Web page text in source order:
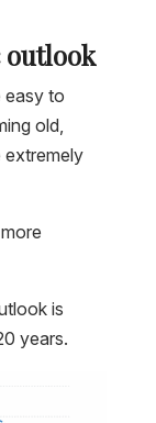
outlook
easy to
old,
extremely
is
years.